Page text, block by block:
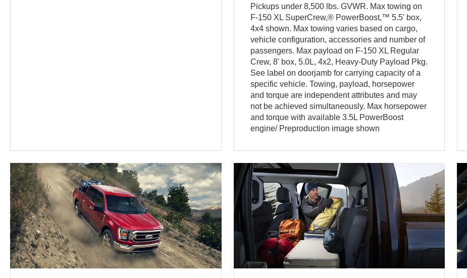
Pickups under 8,500 lbs. GVWR. Max towing on
F-150 XL SuperCrew,® PowerBoost,™ 5.5' box,
4x4 shown. Max towing varies based on cargo,
vehicle configuration, accessories and number of
passengers. Max payload on F-150 XL Regular
Crew, 8' box, 5.0L, 4x2, Heavy-Duty Payload Pkg.
See label on doorjamb for carrying capacity of a
specific vehicle. Towing, payload, horsepower
and torque are independent attributes and may
not be achieved simultaneously. Max horsepower
and torque with available 3.5L PowerBoost
engine/ Preproduction image shown